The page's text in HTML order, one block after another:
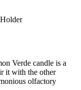
Verde candle is a
it with the other
olfactory